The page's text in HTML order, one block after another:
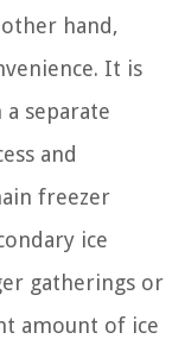
hand,
It is
separate
and
freezer
ice
gatherings or
amount of ice